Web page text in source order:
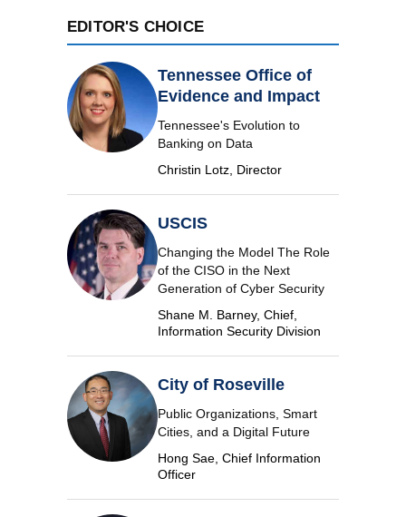
EDITOR'S CHOICE
Tennessee Office of
Evidence and Impact
Tennessee's Evolution to
Banking on Data
Christin Lotz, Director
USCIS
Changing the Model The Role
of the CISO in the Next
Generation of Cyber Security
Shane M. Barney, Chief,
Information Security Division
City of Roseville
Public Organizations, Smart
Cities, and a Digital Future
Hong Sae, Chief Information
Officer